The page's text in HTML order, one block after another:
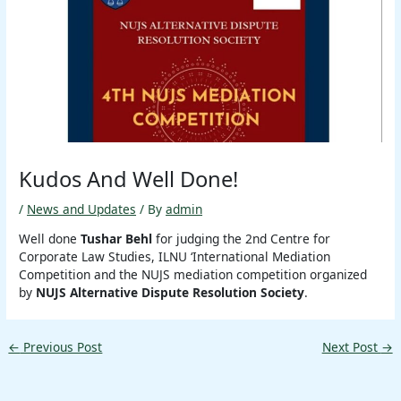
Kudos And Well Done!
/ News and Updates / Byadmin
Well doneTushar Behl for judging the 2nd Centre for
Corporate Law Studies, ILNU ‘International Mediation
Competition and the NUJS mediation competition organized
by NUJS Alternative Dispute Resolution Society.
← Previous Post Next Post →